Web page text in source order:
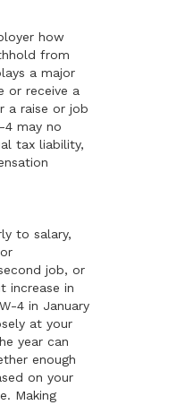
how
from
a major
or receive a
a raise or job
4 may no
tax liability,
to salary,
job, or
increase in
4 in January
at your
year can
enough
on your
Making